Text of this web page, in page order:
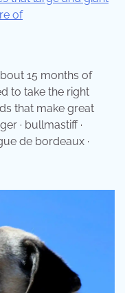
15 months of
to take the right
that make great
· bullmastiff ·
de bordeaux ·